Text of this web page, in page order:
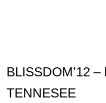
BLISSDOM’12
TENNESEE